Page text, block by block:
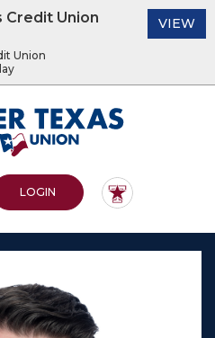
Credit Union
LOGINTO ONLINE BANKING
Credit Union
Union
VIEW